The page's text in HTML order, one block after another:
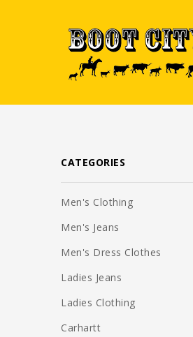
CATEGORIES
Men's Clothing
Men's Jeans
Men's Dress Clothes
Ladies Jeans
Ladies Clothing
Carhartt